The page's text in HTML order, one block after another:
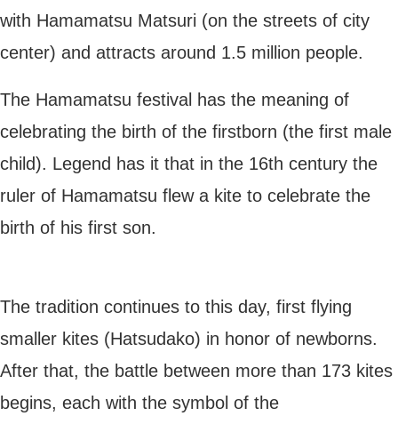
with Hamamatsu Matsuri (on the streets of city
center) and attracts around 1.5 million people.
The Hamamatsu festival has the meaning of
celebrating the birth of the firstborn (the first male
child). Legend has it that in the 16th century the
ruler of Hamamatsu flew a kite to celebrate the
birth of his first son.
The tradition continues to this day, first flying
smaller kites (Hatsudako) in honor of newborns.
After that, the battle between more than 173 kites
begins, each with the symbol of the